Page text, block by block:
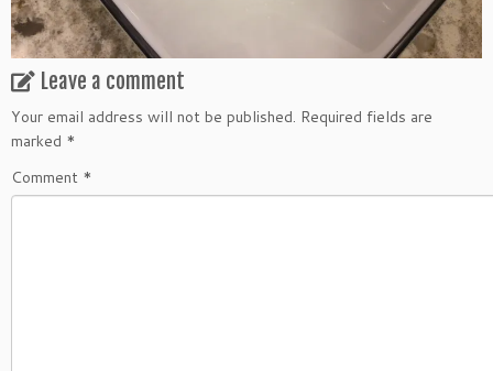
Leave a comment
Your email address will not be published. Required fields are
marked *
Comment *